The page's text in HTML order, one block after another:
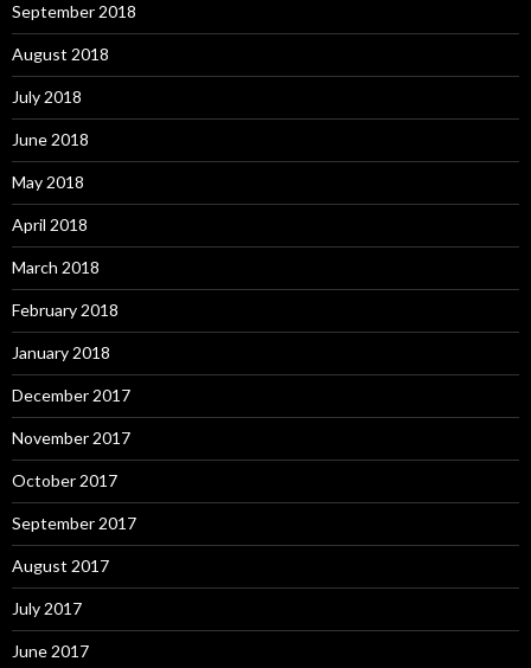
September 2018
August 2018
July 2018
June 2018
May 2018
April 2018
March 2018
February 2018
January 2018
December 2017
November 2017
October 2017
September 2017
August 2017
July 2017
June 2017